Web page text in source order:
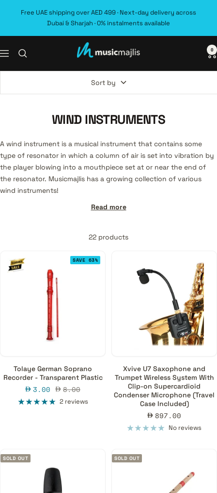
Free UAE shipping over AED 499 · Next-day delivery across
Dubai & Sharjah · 0% instalments available
Navigation MusicMajlis 0
Sort by
WIND INSTRUMENTS
A wind instrument is a musical instrument that contains some
type of resonator in which a column of air is set into vibration by
the player blowing into a mouthpiece set at or near the end of
the resonator. Musicmajlis has a growing collection of various
wind instruments!
Read more
22 products
SAVE 63%
Tolaye German Soprano
Recorder - Transparent Plastic
Sale
price
3.00 Regular
price
8.00
2 reviews
Xvive U7 Saxophone and
Trumpet Wireless System With
Clip-on Supercardioid
Condenser Microphone (Travel
Case Included)
Sale
price
897.00
No reviews
SOLD OUT SOLD OUT